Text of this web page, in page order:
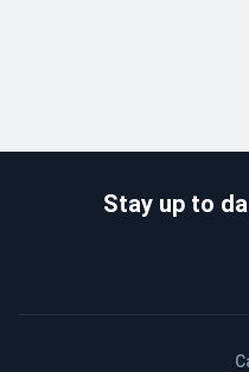
Stay up to